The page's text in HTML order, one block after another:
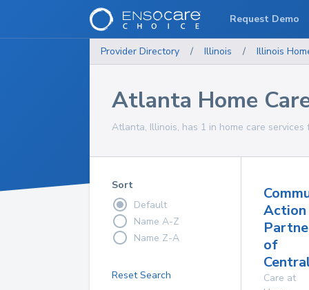
Provider Directory / Illinois / Illinois
Atlanta Home
Atlanta, Illinois, has 1 in home care services
Sort
Default
Name A-Z
Name Z-A
Reset Search
Action
of
Care at
Request Demo